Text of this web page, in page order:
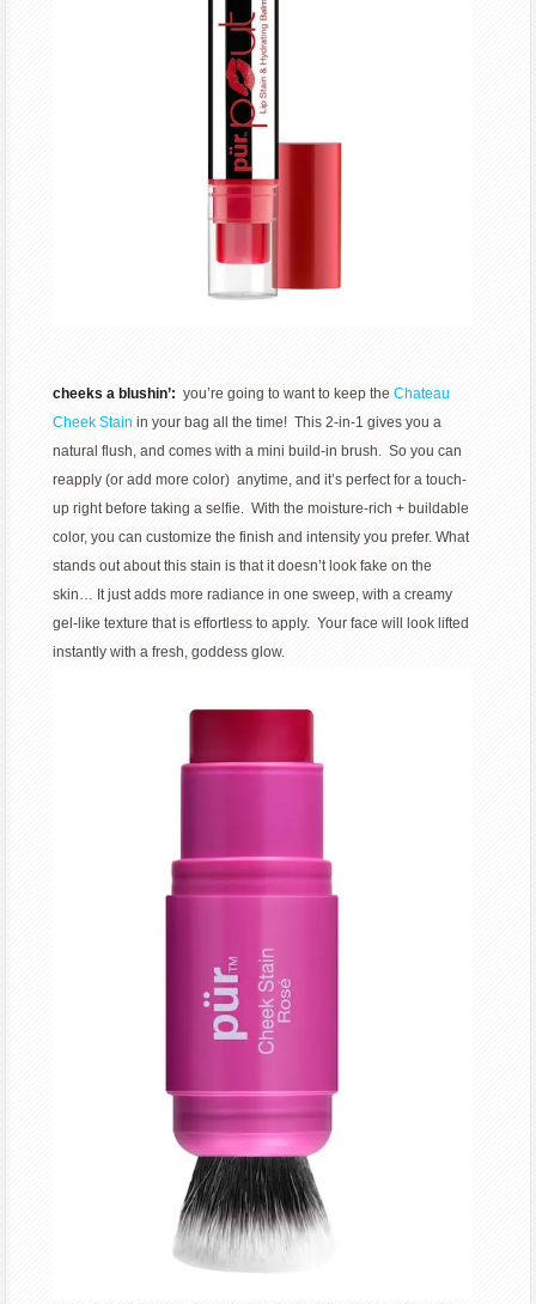
cheeks a blushin’: you’re going to want to keep the Chateau
Cheek Stain in your bag all the time! This 2-in-1 gives you a
natural flush, and comes with a mini build-in brush. So you can
reapply (or add more color) anytime, and it’s perfect for a touch-
up right before taking a selfie. With the moisture-rich + buildable
color, you can customize the finish and intensity you prefer. What
stands out about this stain is that it doesn’t look fake on the
skin… It just adds more radiance in one sweep, with a creamy
gel-like texture that is effortless to apply. Your face will look lifted
instantly with a fresh, goddess glow.